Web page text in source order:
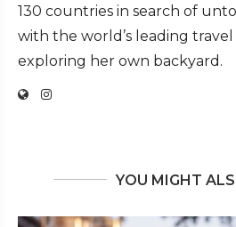
130 countries in search of
with the world’s leading
exploring her own backyard.
YOU MIGHT